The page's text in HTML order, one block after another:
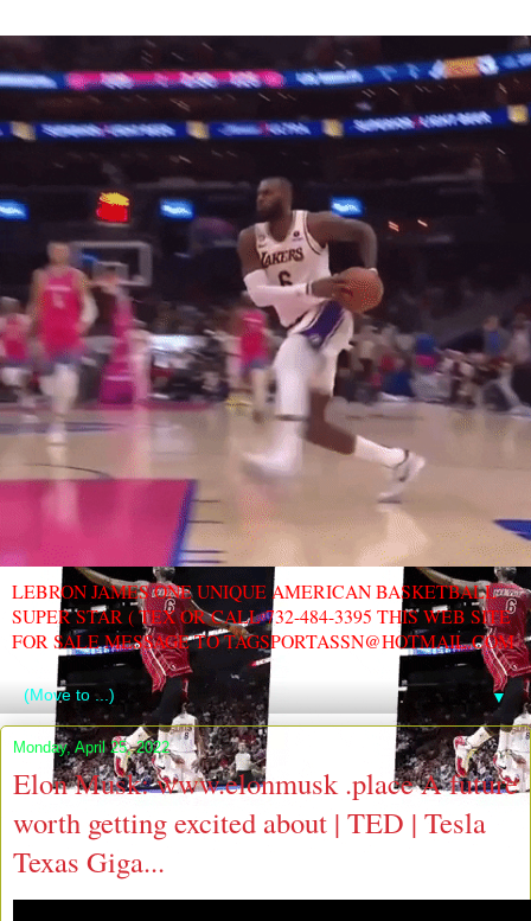
LEBRON JAMES ONE UNIQUE AMERICAN BASKETBALL
SUPER STAR ( TEX OR CALL 732-484-3395 THIS WEB SITE
FOR SALE MESSAGE TO TAGSPORTASSN@HOTMAIL.COM
▼
Monday, April 25, 2022
Elon Musk: www.elonmusk .place A future
worth getting excited about | TED | Tesla
Texas Giga...